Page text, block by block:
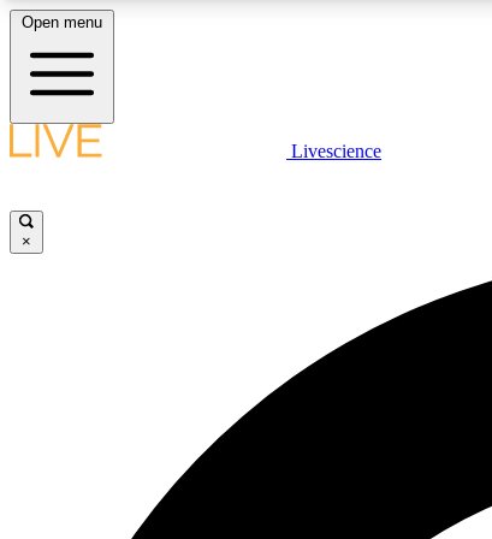
LIVE SCIENCE PLUS
Open menu
Livescience
×